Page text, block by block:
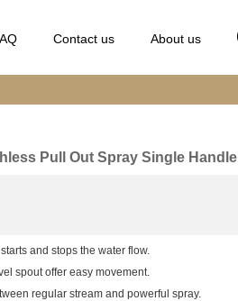
Contact us About us
Pull Out Spray Single Handle
and stops the water flow.
spout offer easy movement.
regular stream and powerful spray.